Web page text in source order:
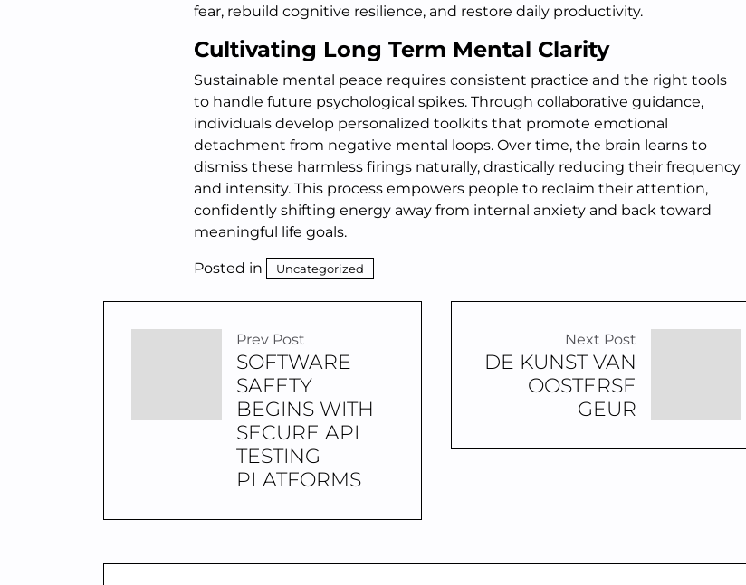
fear, rebuild cognitive resilience, and restore daily productivity.
Cultivating Long Term Mental Clarity
Sustainable mental peace requires consistent practice and the right tools
to handle future psychological spikes. Through collaborative guidance,
individuals develop personalized toolkits that promote emotional
detachment from negative mental loops. Over time, the brain learns to
dismiss these harmless firings naturally, drastically reducing their frequency
and intensity. This process empowers people to reclaim their attention,
confidently shifting energy away from internal anxiety and back toward
meaningful life goals.
Posted in Uncategorized
Prev Post
SOFTWARE
SAFETY
BEGINS WITH
SECURE API
TESTING
PLATFORMS
Next Post
DE KUNST VAN
OOSTERSE
GEUR